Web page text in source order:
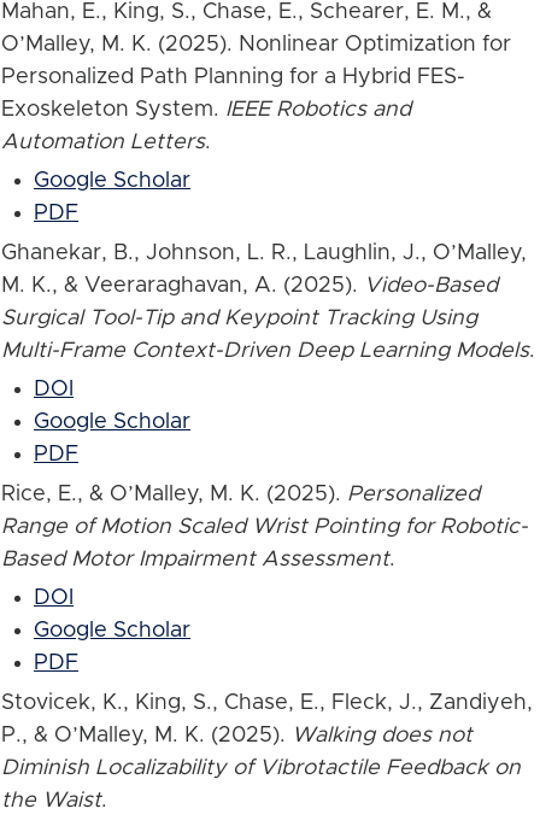
Mahan, E., King, S., Chase, E., Schearer, E. M., &
O’Malley, M. K. (2025). Nonlinear Optimization for
Personalized Path Planning for a Hybrid FES-
Exoskeleton System. IEEE Robotics and
Automation Letters.
Google Scholar
PDF
Ghanekar, B., Johnson, L. R., Laughlin, J., O’Malley,
M. K., & Veeraraghavan, A. (2025). Video-Based
Surgical Tool-Tip and Keypoint Tracking Using
Multi-Frame Context-Driven Deep Learning Models.
DOI
Google Scholar
PDF
Rice, E., & O’Malley, M. K. (2025). Personalized
Range of Motion Scaled Wrist Pointing for Robotic-
Based Motor Impairment Assessment.
DOI
Google Scholar
PDF
Stovicek, K., King, S., Chase, E., Fleck, J., Zandiyeh,
P., & O’Malley, M. K. (2025). Walking does not
Diminish Localizability of Vibrotactile Feedback on
the Waist.